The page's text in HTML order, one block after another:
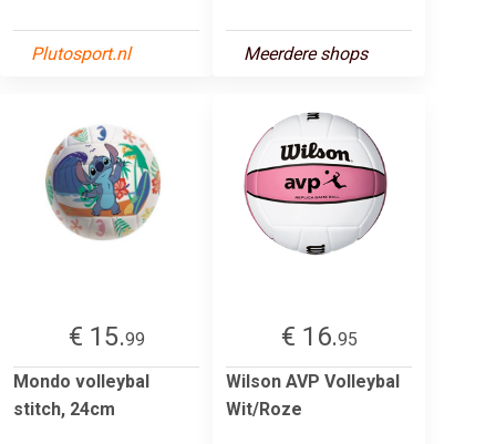
Plutosport.nl Meerdere shops
€ 15.99
Mondo volleybal
stitch, 24cm
€ 16.95
Wilson AVP Volleybal
Wit/Roze